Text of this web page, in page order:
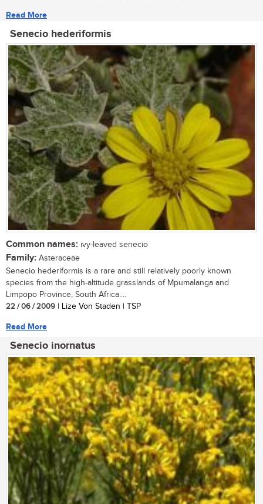
Read More
Senecio hederiformis
Common names: ivy-leaved senecio
Family: Asteraceae
Senecio hederiformis is a rare and still relatively poorly known
species from the high-altitude grasslands of Mpumalanga and
Limpopo Province, South Africa....
22 / 06 / 2009 | Lize Von Staden | TSP
Read More
Senecio inornatus